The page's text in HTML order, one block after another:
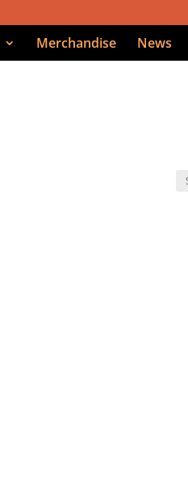
Merchandise News